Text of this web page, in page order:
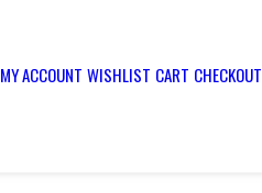
MY ACCOUNT WISHLIST CART CHECKOUT